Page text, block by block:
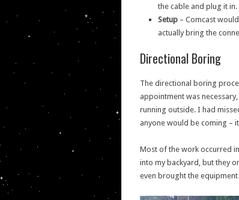
the cable and plug it in.
Setup – Comcast
actually bring the
Directional Boring
The directional boring
appointment was
running outside. I had
anyone would be coming –
Most of the work occurred
into my backyard, but they
even brought the